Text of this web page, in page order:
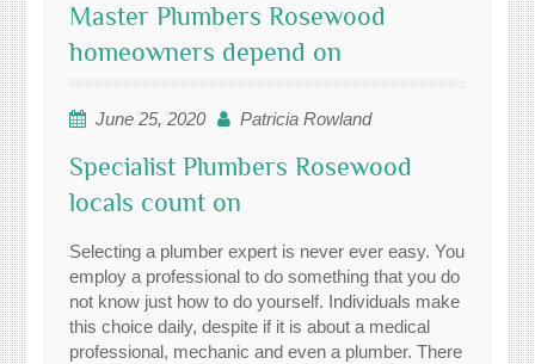
Master Plumbers Rosewood
homeowners depend on
June 25, 2020 Patricia Rowland
Specialist Plumbers Rosewood
locals count on
Selecting a plumber expert is never ever easy. You
employ a professional to do something that you do
not know just how to do yourself. Individuals make
this choice daily, despite if it is about a medical
professional, mechanic and even a plumber. There